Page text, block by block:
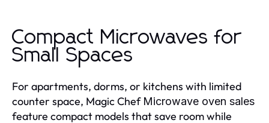
Compact Microwaves for
Small Spaces
For apartments, dorms, or kitchens with limited
counter space, Magic Chef Microwave oven sales
feature compact models that save room while